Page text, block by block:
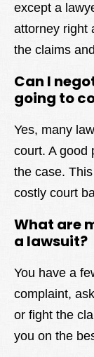
except a
attorney right
the claims
Can I
going to
Yes, many
court. A good
the case.
costly court
What are
a lawsuit?
You have a
complaint,
or fight the
you on the